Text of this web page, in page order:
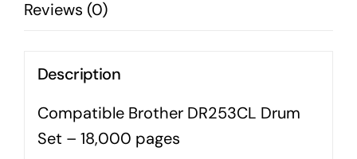
Business cards to signage we have got you
Reviews (0)
Description
Compatible Brother DR253CL Drum
Set – 18,000 pages